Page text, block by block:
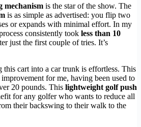
mechanism is the star of the show. The
is as simple as advertised: you flip two
or expands with minimal effort. In my
consistently took less than 10
just the first couple of tries. It’s
this cart into a car trunk is effortless. This
for me, having been used to
20 pounds. This lightweight golf push
for any golfer who wants to reduce all
their backswing to their walk to the